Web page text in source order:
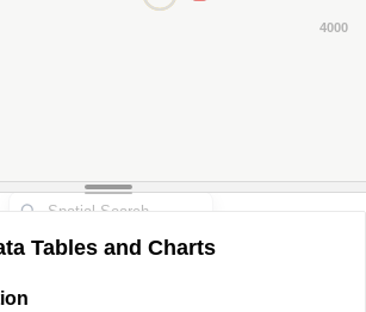
Tables and Charts